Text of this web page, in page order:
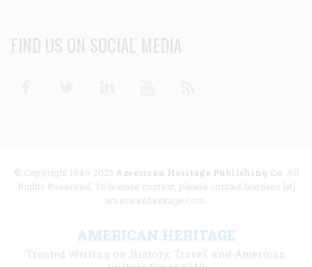
FIND US ON SOCIAL MEDIA
© Copyright 1949-2025 American Heritage Publishing Co. All
Rights Reserved. To license content, please contact licenses [at]
americanheritage.com.
AMERICAN HERITAGE
Trusted Writing on History, Travel, and American